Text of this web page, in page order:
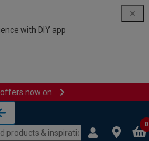
with DIY app
now on
0